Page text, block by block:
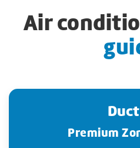
Air
Premium